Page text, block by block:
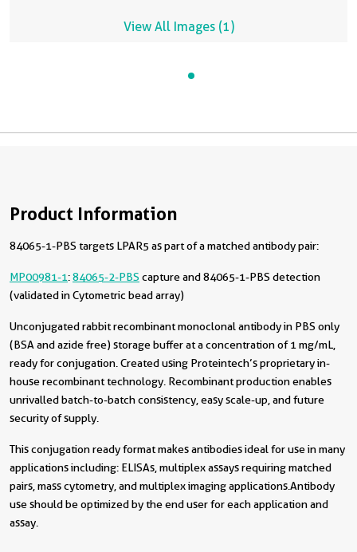
View All Images (1)
Product Information
84065-1-PBS targets LPAR5 as part of a matched antibody pair:
MP00981-1:84065-2-PBS capture and 84065-1-PBS detection
(validated in Cytometric bead array)
Unconjugated rabbit recombinant monoclonal antibody in PBS only
(BSA and azide free) storage buffer at a concentration of 1 mg/mL,
ready for conjugation. Created using Proteintech’s proprietary in-
house recombinant technology. Recombinant production enables
unrivalled batch-to-batch consistency, easy scale-up, and future
security of supply.
This conjugation ready format makes antibodies ideal for use in many
applications including: ELISAs, multiplex assays requiring matched
pairs, mass cytometry, and multiplex imaging applications.Antibody
use should be optimized by the end user for each application and
assay.